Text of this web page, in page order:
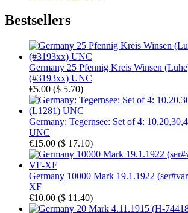
Bestsellers
Germany 25 Pfennig Kreis Winsen
(#3193xx) UNC
€5.00 ($ 5.70)
Germany: Tegernsee: Set of 4:
UNC
€15.00 ($ 17.10)
Germany 10000 Mark 19.1.1922
XF
€10.00 ($ 11.40)